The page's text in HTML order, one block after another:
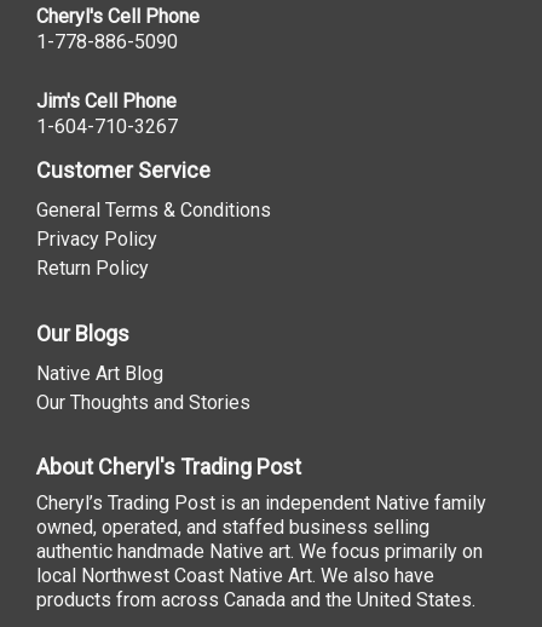
Cheryl's Cell Phone
1-778-886-5090
Jim's Cell Phone
1-604-710-3267
Customer Service
General Terms & Conditions
Privacy Policy
Return Policy
Our Blogs
Native Art Blog
Our Thoughts and Stories
About Cheryl's Trading Post
Cheryl’s Trading Post is an independent Native family
owned, operated, and staffed business selling
authentic handmade Native art. We focus primarily on
local Northwest Coast Native Art. We also have
products from across Canada and the United States.